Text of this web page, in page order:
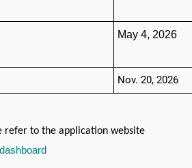
May 4, 2026
Nov. 20, 2026
refer to the application website